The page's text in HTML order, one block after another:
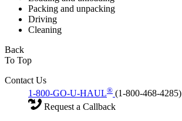
Packing and unpacking
Driving
Cleaning
Back
To Top
Contact Us
1-800-GO-U-HAUL® (1-800-468-4285)
Request a Callback